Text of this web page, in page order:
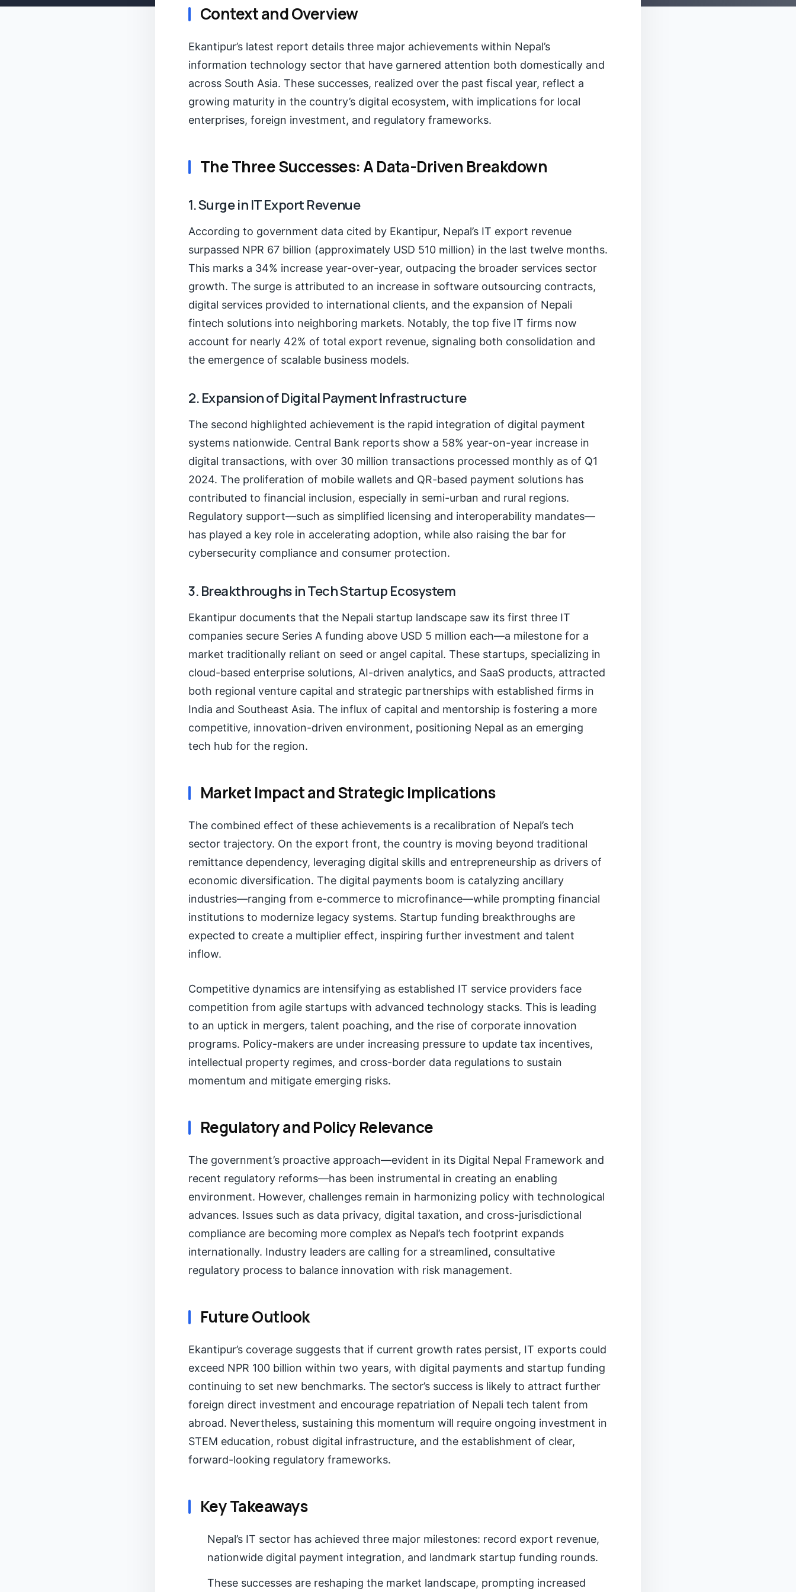
Context and Overview
Ekantipur’s latest report details three major achievements within Nepal’s
information technology sector that have garnered attention both domestically and
across South Asia. These successes, realized over the past fiscal year, reflect a
growing maturity in the country’s digital ecosystem, with implications for local
enterprises, foreign investment, and regulatory frameworks.
The Three Successes: A Data-Driven Breakdown
1. Surge in IT Export Revenue
According to government data cited by Ekantipur, Nepal’s IT export revenue
surpassed NPR 67 billion (approximately USD 510 million) in the last twelve months.
This marks a 34% increase year-over-year, outpacing the broader services sector
growth. The surge is attributed to an increase in software outsourcing contracts,
digital services provided to international clients, and the expansion of Nepali
fintech solutions into neighboring markets. Notably, the top five IT firms now
account for nearly 42% of total export revenue, signaling both consolidation and
the emergence of scalable business models.
2. Expansion of Digital Payment Infrastructure
The second highlighted achievement is the rapid integration of digital payment
systems nationwide. Central Bank reports show a 58% year-on-year increase in
digital transactions, with over 30 million transactions processed monthly as of Q1
2024. The proliferation of mobile wallets and QR-based payment solutions has
contributed to financial inclusion, especially in semi-urban and rural regions.
Regulatory support—such as simplified licensing and interoperability mandates—
has played a key role in accelerating adoption, while also raising the bar for
cybersecurity compliance and consumer protection.
3. Breakthroughs in Tech Startup Ecosystem
Ekantipur documents that the Nepali startup landscape saw its first three IT
companies secure Series A funding above USD 5 million each—a milestone for a
market traditionally reliant on seed or angel capital. These startups, specializing in
cloud-based enterprise solutions, AI-driven analytics, and SaaS products, attracted
both regional venture capital and strategic partnerships with established firms in
India and Southeast Asia. The influx of capital and mentorship is fostering a more
competitive, innovation-driven environment, positioning Nepal as an emerging
tech hub for the region.
Market Impact and Strategic Implications
The combined effect of these achievements is a recalibration of Nepal’s tech
sector trajectory. On the export front, the country is moving beyond traditional
remittance dependency, leveraging digital skills and entrepreneurship as drivers of
economic diversification. The digital payments boom is catalyzing ancillary
industries—ranging from e-commerce to microfinance—while prompting financial
institutions to modernize legacy systems. Startup funding breakthroughs are
expected to create a multiplier effect, inspiring further investment and talent
inflow.
Competitive dynamics are intensifying as established IT service providers face
competition from agile startups with advanced technology stacks. This is leading
to an uptick in mergers, talent poaching, and the rise of corporate innovation
programs. Policy-makers are under increasing pressure to update tax incentives,
intellectual property regimes, and cross-border data regulations to sustain
momentum and mitigate emerging risks.
Regulatory and Policy Relevance
The government’s proactive approach—evident in its Digital Nepal Framework and
recent regulatory reforms—has been instrumental in creating an enabling
environment. However, challenges remain in harmonizing policy with technological
advances. Issues such as data privacy, digital taxation, and cross-jurisdictional
compliance are becoming more complex as Nepal’s tech footprint expands
internationally. Industry leaders are calling for a streamlined, consultative
regulatory process to balance innovation with risk management.
Future Outlook
Ekantipur’s coverage suggests that if current growth rates persist, IT exports could
exceed NPR 100 billion within two years, with digital payments and startup funding
continuing to set new benchmarks. The sector’s success is likely to attract further
foreign direct investment and encourage repatriation of Nepali tech talent from
abroad. Nevertheless, sustaining this momentum will require ongoing investment in
STEM education, robust digital infrastructure, and the establishment of clear,
forward-looking regulatory frameworks.
Key Takeaways
Nepal’s IT sector has achieved three major milestones: record export revenue,
nationwide digital payment integration, and landmark startup funding rounds.
These successes are reshaping the market landscape, prompting increased